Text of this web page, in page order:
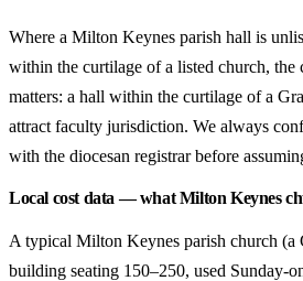
Where a Milton Keynes parish hall is
within the curtilage of a listed church, the
matters: a hall within the curtilage of a
attract faculty jurisdiction. We always
with the diocesan registrar before
Local cost data — what Milton Keynes
A typical Milton Keynes parish church (a
building seating 150–250, used Sunday-